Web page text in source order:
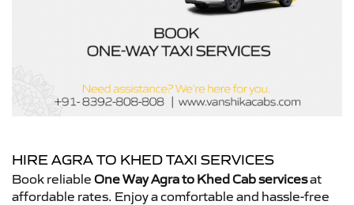
HIRE AGRA TO KHED TAXI SERVICES
Book reliable One Way Agra to Khed Cab servicesat
affordable rates. Enjoy a comfortable and hassle-free